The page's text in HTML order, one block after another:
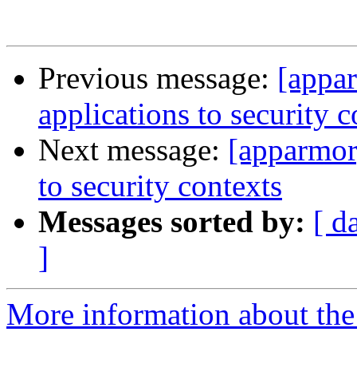
Previous message:
applications to security
Next message:
to security contexts
Messages sorted by: [
]
More information about